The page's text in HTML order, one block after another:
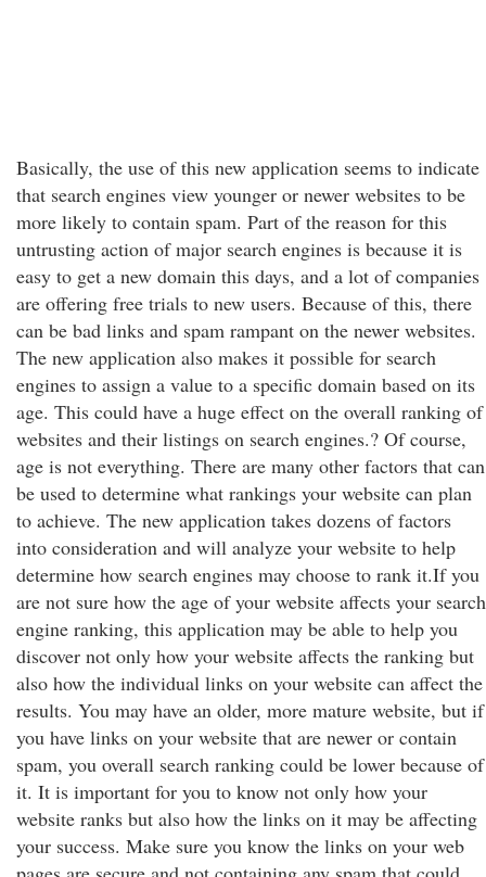
Basically, the use of this new application seems to indicate
that search engines view younger or newer websites to be
more likely to contain spam. Part of the reason for this
untrusting action of major search engines is because it is
easy to get a new domain this days, and a lot of companies
are offering free trials to new users. Because of this, there
can be bad links and spam rampant on the newer websites.
The new application also makes it possible for search
engines to assign a value to a specific domain based on its
age. This could have a huge effect on the overall ranking of
websites and their listings on search engines.? Of course,
age is not everything. There are many other factors that can
be used to determine what rankings your website can plan
to achieve. The new application takes dozens of factors
into consideration and will analyze your website to help
determine how search engines may choose to rank it.If you
are not sure how the age of your website affects your search
engine ranking, this application may be able to help you
discover not only how your website affects the ranking but
also how the individual links on your website can affect the
results. You may have an older, more mature website, but if
you have links on your website that are newer or contain
spam, you overall search ranking could be lower because of
it. It is important for you to know not only how your
website ranks but also how the links on it may be affecting
your success. Make sure you know the links on your web